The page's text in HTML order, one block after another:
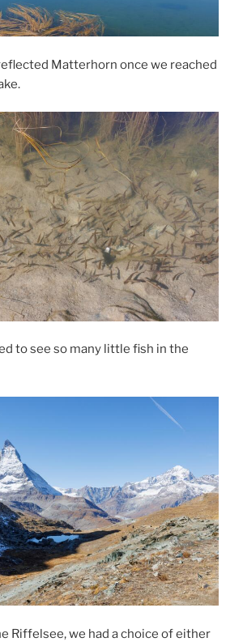
Matterhorn once we reached
to see so many little fish in the
Riffelsee, we had a choice of either